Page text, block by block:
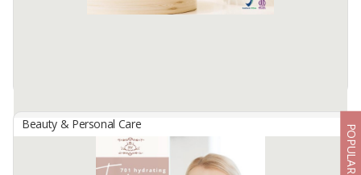
701 Gluta Ha Body Serum 150 Ml
Beauty & Personal Care POPULAR